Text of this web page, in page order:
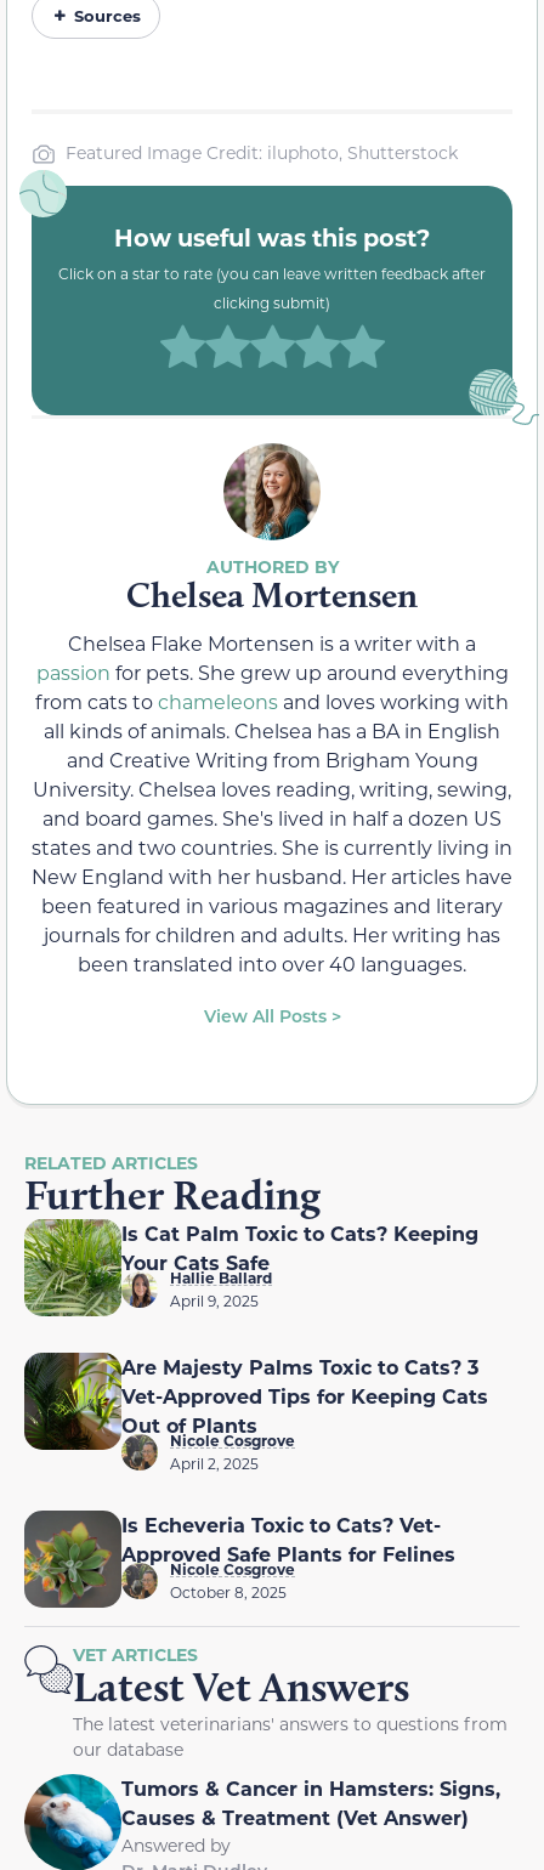
Sources
Featured Image Credit: iluphoto, Shutterstock
How useful was this post?
Click on a star to rate (you can leave written feedback after
clicking submit)
Chelsea Mortensen
Chelsea Flake Mortensen is a writer with a
passion for pets. She grew up around everything
from cats tochameleons and loves working with
all kinds of animals. Chelsea has a BA in English
and Creative Writing from Brigham Young
University. Chelsea loves reading, writing, sewing,
and board games. She's lived in half a dozen US
states and two countries. She is currently living in
New England with her husband. Her articles have
been featured in various magazines and literary
journals for children and adults. Her writing has
been translated into over 40 languages.
View All Posts >
RELATED ARTICLES
Further Reading
Is Cat Palm Toxic to Cats? Keeping
Your Cats Safe
Hallie Ballard
April 9, 2025
Are Majesty Palms Toxic to Cats? 3
Vet-Approved Tips for Keeping Cats
Out of Plants
Nicole Cosgrove
April 2, 2025
Is Echeveria Toxic to Cats? Vet-
Approved Safe Plants for Felines
Nicole Cosgrove
October 8, 2025
VET ARTICLES
Latest Vet Answers
The latest veterinarians' answers to questions from
our database
Tumors & Cancer in Hamsters: Signs,
Causes & Treatment (Vet Answer)
Answered by